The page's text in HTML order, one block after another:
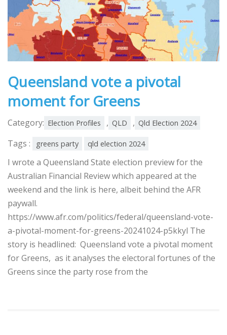
Queensland vote a pivotal
moment for Greens
Category: Election Profiles , QLD , Qld Election 2024
Tags : greens party qld election 2024
I wrote a Queensland State election preview for the
Australian Financial Review which appeared at the
weekend and the link is here, albeit behind the AFR
paywall.
https://www.afr.com/politics/federal/queensland-vote-
a-pivotal-moment-for-greens-20241024-p5kkyl The
story is headlined: Queensland vote a pivotal moment
for Greens, as it analyses the electoral fortunes of the
Greens since the party rose from the